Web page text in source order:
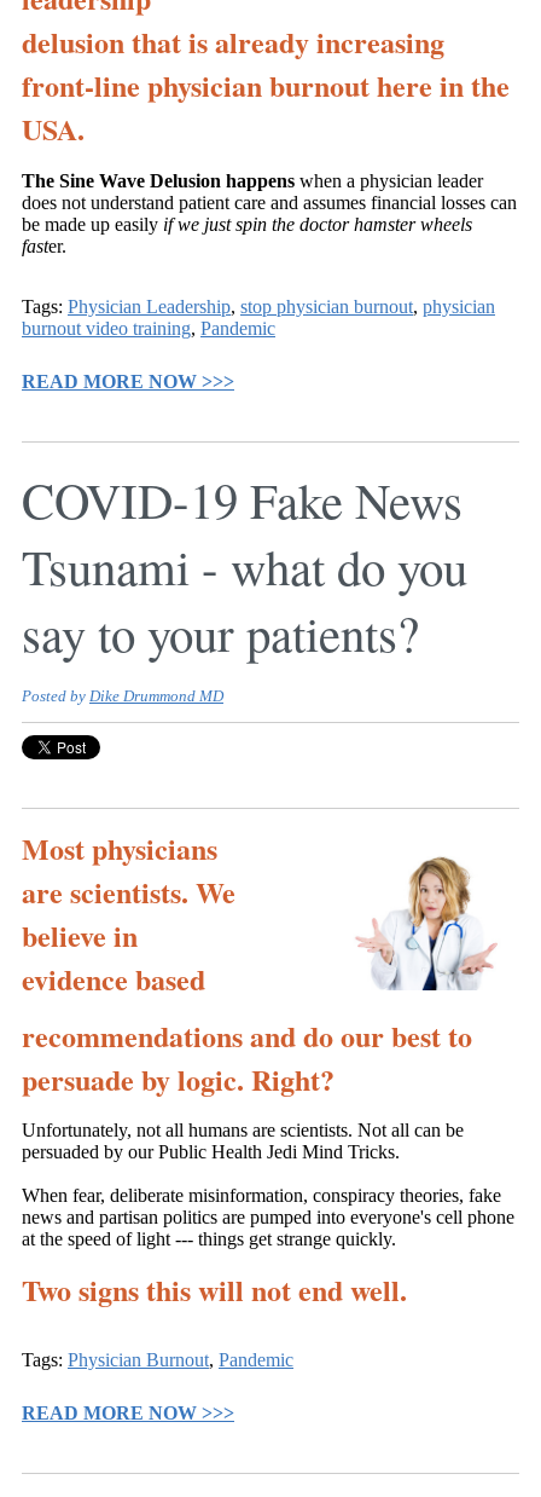
delusion that is already increasing
front-line physician burnout here in the
USA.
The Sine Wave Delusion happens when a physician leader
does not understand patient care and assumes financial losses can
be made up easily if we just spin the doctor hamster wheels
faster.
Tags: Physician Leadership, stop physician burnout, physician
burnout video training, Pandemic
READ MORE NOW >>>
COVID-19 Fake News
Tsunami - what do you
say to your patients?
Posted by Dike Drummond MD
Most physicians
are scientists. We
believe in
evidence based
recommendations and do our best to
persuade by logic. Right?
Unfortunately, not all humans are scientists. Not all can be
persuaded by our Public Health Jedi Mind Tricks.
When fear, deliberate misinformation, conspiracy theories, fake
news and partisan politics are pumped into everyone's cell phone
at the speed of light --- things get strange quickly.
Two signs this will not end well.
Tags: Physician Burnout, Pandemic
READ MORE NOW >>>